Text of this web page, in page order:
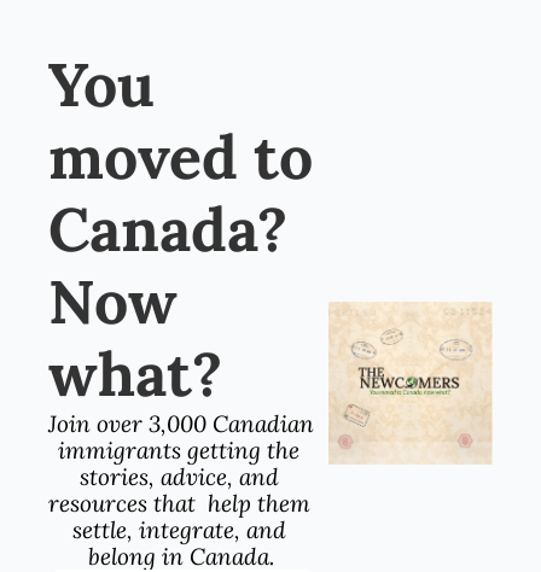
You
moved to
Canada?
Now
what?
Join over 3,000 Canadian
immigrants getting the
stories, advice, and
resources that  help them
settle, integrate, and
belong in Canada.